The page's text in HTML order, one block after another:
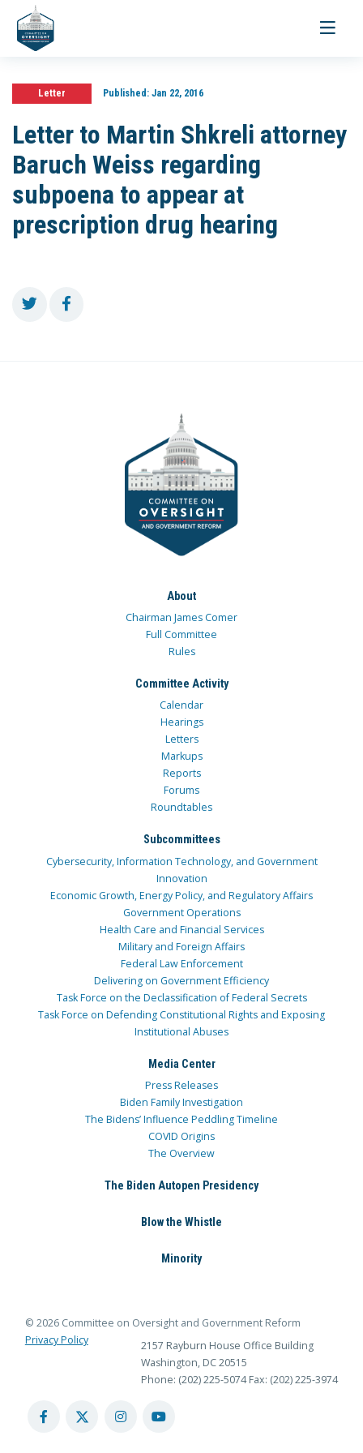
Toggle
Letter Published:Jan 22, 2016
Letter to Martin Shkreli attorney
Baruch Weiss regarding
subpoena to appear at
prescription drug hearing
About
Chairman James Comer
Full Committee
Rules
Committee Activity
Calendar
Hearings
Letters
Markups
Reports
Forums
Roundtables
Subcommittees
Cybersecurity, Information Technology, and Government
Innovation
Economic Growth, Energy Policy, and Regulatory Affairs
Government Operations
Health Care and Financial Services
Military and Foreign Affairs
Federal Law Enforcement
Delivering on Government Efficiency
Task Force on the Declassification of Federal Secrets
Task Force on Defending Constitutional Rights and Exposing
Institutional Abuses
Media Center
Press Releases
Biden Family Investigation
The Bidens’ Influence Peddling Timeline
COVID Origins
The Overview
The Biden Autopen Presidency
Blow the Whistle
Minority
© 2026 Committee on Oversight and Government Reform
Privacy Policy
2157 Rayburn House Office Building
Washington, DC 20515
Phone: (202) 225-5074 Fax: (202) 225-3974